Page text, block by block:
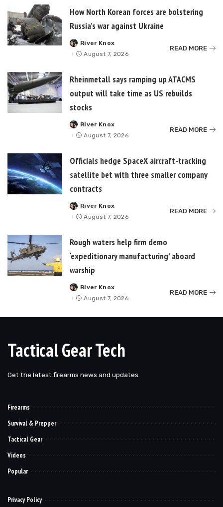
How North Korean forces are bolstering
Russia’s war against Ukraine
Posted
by
River Knox
August 7, 2026
READ MORE
Rheinmetall says ramping up ATACMS
output will take time as US rebuilds
stocks
Posted
by
River Knox
August 7, 2026
READ MORE
Officials hedge SpaceX aircraft-tracking
satellite bet with three smaller company
contracts
Posted
by
River Knox
August 7, 2026
READ MORE
Rough waters help firm demo
‘expeditionary manufacturing’ aboard
warship
Posted
by
River Knox
August 7, 2026
READ MORE
Tactical Gear Tech
Get the latest firearms news and updates.
Firearms
Survival & Prepper
Tactical Gear
Videos
Popular
Privacy Policy